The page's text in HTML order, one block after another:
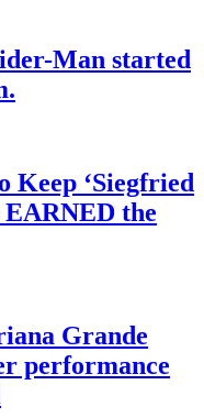
Man started
Keep ‘Siegfried
EARNED the
Grande
performance